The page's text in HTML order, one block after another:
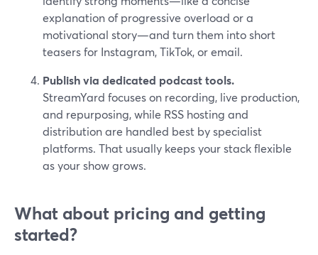
explanation of progressive overload or a
motivational story—and turn them into short
teasers for Instagram, TikTok, or email.
Publish via dedicated podcast tools.
StreamYard focuses on recording, live production,
and repurposing, while RSS hosting and
distribution are handled best by specialist
platforms. That usually keeps your stack flexible
as your show grows.
What about pricing and getting
started?